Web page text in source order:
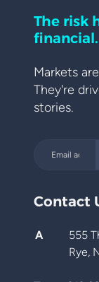
The risk
Markets
They're
stories.
Contact
A
555
Rye,